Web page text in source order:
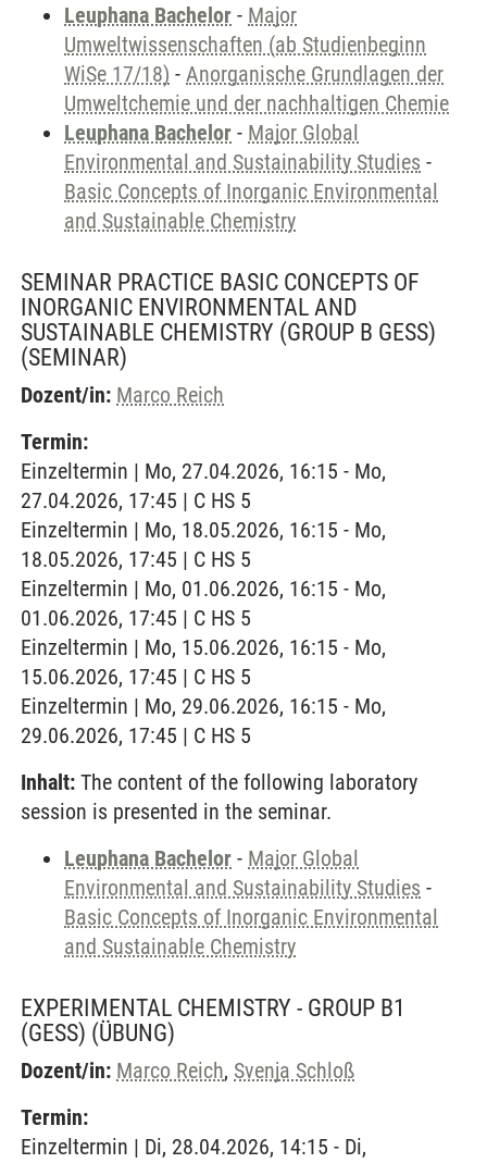
Leuphana Bachelor - Major
Umweltwissenschaften (ab Studienbeginn
WiSe 17/18) - Anorganische Grundlagen der
Umweltchemie und der nachhaltigen Chemie
Leuphana Bachelor - Major Global
Environmental and Sustainability Studies -
Basic Concepts of Inorganic Environmental
and Sustainable Chemistry
SEMINAR PRACTICE BASIC CONCEPTS OF
INORGANIC ENVIRONMENTAL AND
SUSTAINABLE CHEMISTRY (GROUP B GESS)
(SEMINAR)
Dozent/in: Marco Reich
Termin:
Einzeltermin | Mo, 27.04.2026, 16:15 - Mo,
27.04.2026, 17:45 | C HS 5
Einzeltermin | Mo, 18.05.2026, 16:15 - Mo,
18.05.2026, 17:45 | C HS 5
Einzeltermin | Mo, 01.06.2026, 16:15 - Mo,
01.06.2026, 17:45 | C HS 5
Einzeltermin | Mo, 15.06.2026, 16:15 - Mo,
15.06.2026, 17:45 | C HS 5
Einzeltermin | Mo, 29.06.2026, 16:15 - Mo,
29.06.2026, 17:45 | C HS 5
Inhalt: The content of the following laboratory
session is presented in the seminar.
Leuphana Bachelor - Major Global
Environmental and Sustainability Studies -
Basic Concepts of Inorganic Environmental
and Sustainable Chemistry
EXPERIMENTAL CHEMISTRY - GROUP B1
(GESS) (ÜBUNG)
Dozent/in: Marco Reich, Svenja Schloß
Termin:
Einzeltermin | Di, 28.04.2026, 14:15 - Di,